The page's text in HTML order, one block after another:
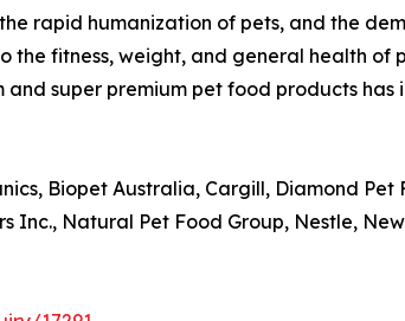
rapid humanization of pets, and the
fitness, weight, and general health of
super premium pet food products has
Biopet Australia, Cargill, Diamond Pet
Inc., Natural Pet Food Group, Nestle,